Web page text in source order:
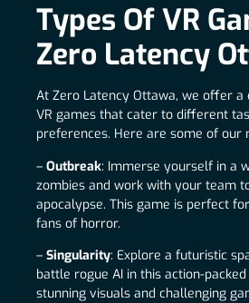
Types Of VR
Zero Latency
At Zero Latency Ottawa, we offer
VR games that cater to different
preferences. Here are some of our
– Outbreak: Immerse yourself in a
zombies and work with your team
apocalypse. This game is perfect
fans of horror.
– Singularity: Explore a futuristic
battle rogue AI in this action-
stunning visuals and challenging